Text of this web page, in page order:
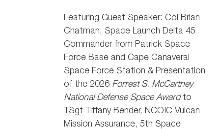
Featuring Guest Speaker:Col Brian
Chatman, Space Launch Delta 45
Commander from Patrick Space
Force Base and Cape Canaveral
Space Force Station & Presentation
of the 2026 Forrest S. McCartney
National Defense Space Awardto
TSgt Tiffany Bender,NCOIC Vulcan
Mission Assurance, 5th Space